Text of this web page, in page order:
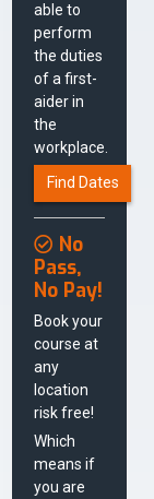
able to
perform
the duties
of a first-
aider in
the
workplace.
Find Dates
No
Pass,
No Pay!
Book your
course at
any
location
risk free!
Which
means if
you are